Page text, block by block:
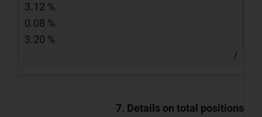
3.12 %
0.08 %
3.20 %
/
7. Details on total positions